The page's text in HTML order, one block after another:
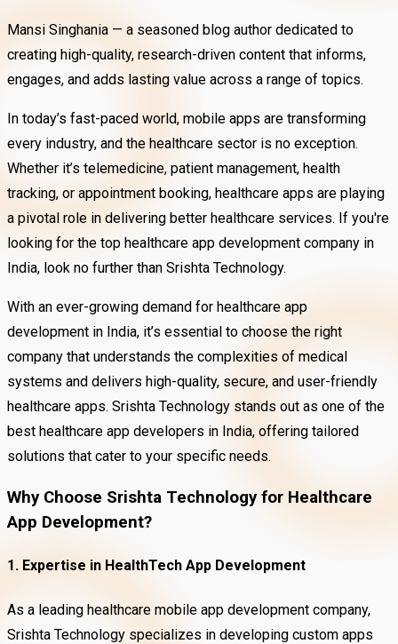
Mansi Singhania — a seasoned blog author dedicated to
creating high-quality, research-driven content that informs,
engages, and adds lasting value across a range of topics.
In today’s fast-paced world, mobile apps are transforming
every industry, and the healthcare sector is no exception.
Whether it’s telemedicine, patient management, health
tracking, or appointment booking, healthcare apps are playing
a pivotal role in delivering better healthcare services. If you're
looking for the top healthcare app development company in
India, look no further than Srishta Technology.
With an ever-growing demand for healthcare app
development in India, it’s essential to choose the right
company that understands the complexities of medical
systems and delivers high-quality, secure, and user-friendly
healthcare apps. Srishta Technology stands out as one of the
best healthcare app developers in India, offering tailored
solutions that cater to your specific needs.
Why Choose Srishta Technology for Healthcare
App Development?
1. Expertise in HealthTech App Development
As a leading healthcare mobile app development company,
Srishta Technology specializes in developing custom apps